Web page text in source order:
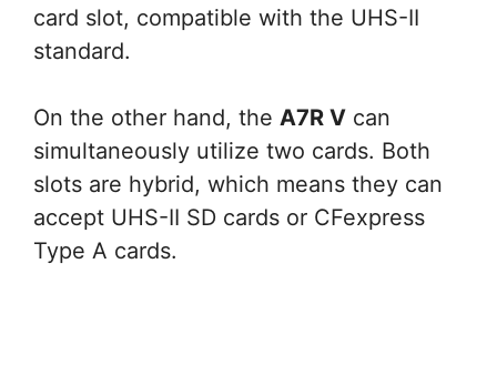
card slot, compatible with the UHS-II
standard.
On the other hand, the A7R V can
simultaneously utilize two cards. Both
slots are hybrid, which means they can
accept UHS-II SD cards or CFexpress
Type A cards.